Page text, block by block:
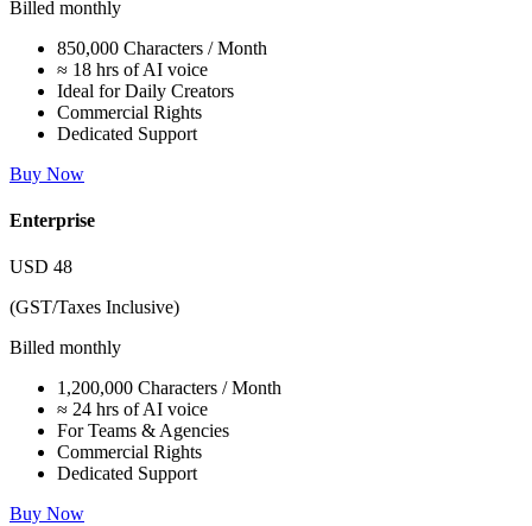
Billed monthly
850,000 Characters / Month
≈ 18 hrs of AI voice
Ideal for Daily Creators
Commercial Rights
Dedicated Support
Buy Now
Enterprise
USD 48
(GST/Taxes Inclusive)
Billed monthly
1,200,000 Characters / Month
≈ 24 hrs of AI voice
For Teams & Agencies
Commercial Rights
Dedicated Support
Buy Now